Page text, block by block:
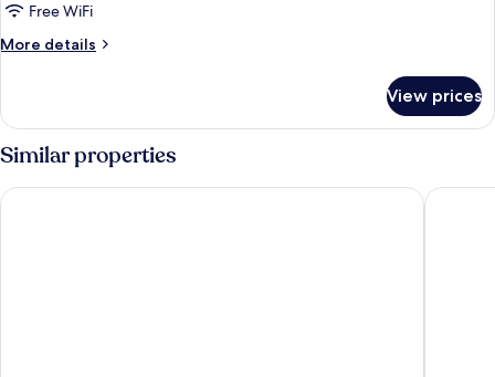
Free WiFi
More details
More
View prices
Similar properties
Hotel Moov Porto Alegre Ritter